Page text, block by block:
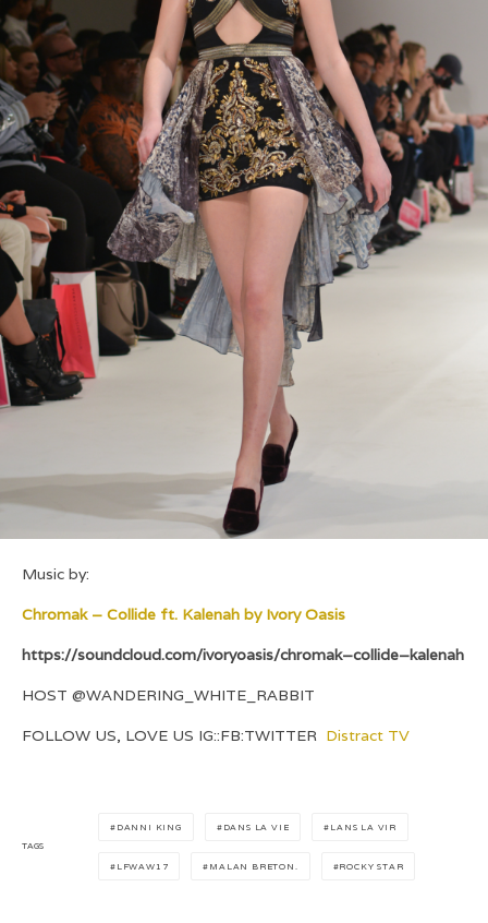
Music by:
Chromak – Collide ft. Kalenah by Ivory Oasis
https://soundcloud.com/ivoryoasis/chromak–collide–kalenah
HOST @WANDERING_WHITE_RABBIT
FOLLOW US, LOVE US IG::FB:TWITTER Distract TV
TAGS
DANNI KING DANS LA VIE LANS LA VIR
LFWAW17 MALAN BRETON. ROCKY STAR